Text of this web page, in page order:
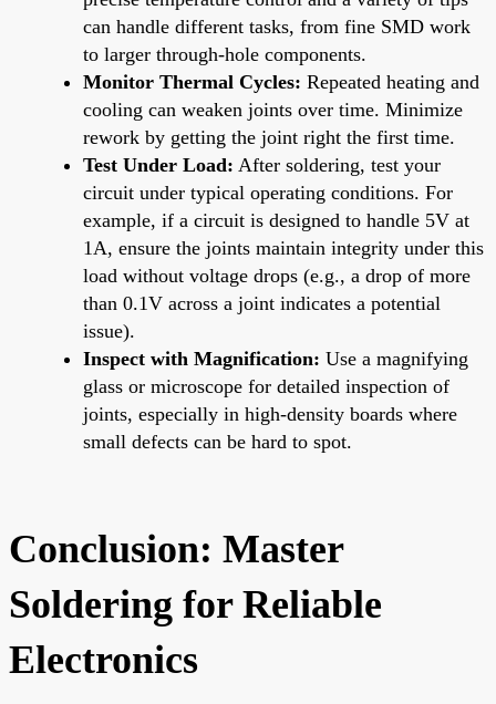
can handle different tasks, from fine SMD work
to larger through-hole components.
Monitor Thermal Cycles: Repeated heating and
cooling can weaken joints over time. Minimize
rework by getting the joint right the first time.
Test Under Load: After soldering, test your
circuit under typical operating conditions. For
example, if a circuit is designed to handle 5V at
1A, ensure the joints maintain integrity under this
load without voltage drops (e.g., a drop of more
than 0.1V across a joint indicates a potential
issue).
Inspect with Magnification: Use a magnifying
glass or microscope for detailed inspection of
joints, especially in high-density boards where
small defects can be hard to spot.
Conclusion: Master
Soldering for Reliable
Electronics